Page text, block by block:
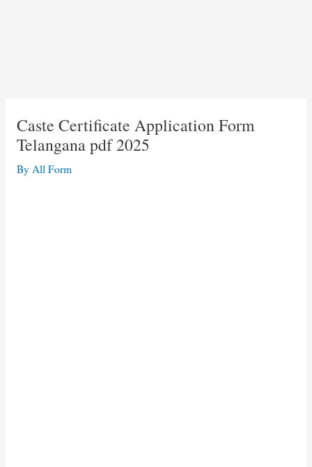
Caste Certificate Application Form
Telangana pdf 2025
By All Form